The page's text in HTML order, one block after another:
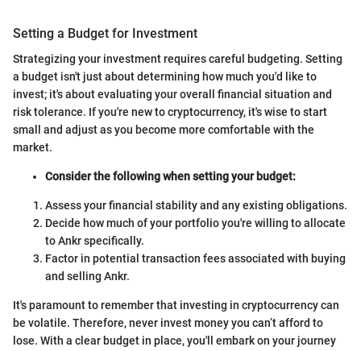
Setting a Budget for Investment
Strategizing your investment requires careful budgeting. Setting
a budget isn't just about determining how much you'd like to
invest; it's about evaluating your overall financial situation and
risk tolerance. If you're new to cryptocurrency, it's wise to start
small and adjust as you become more comfortable with the
market.
Consider the following when setting your budget:
Assess your financial stability and any existing obligations.
Decide how much of your portfolio you're willing to allocate
to Ankr specifically.
Factor in potential transaction fees associated with buying
and selling Ankr.
It's paramount to remember that investing in cryptocurrency can
be volatile. Therefore, never invest money you can’t afford to
lose. With a clear budget in place, you'll embark on your journey